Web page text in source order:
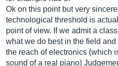
Ok on this point but very
technological threshold is
point of view. If we admit a
what we do best in the field
the reach of electronics (which
sound of a real piano)